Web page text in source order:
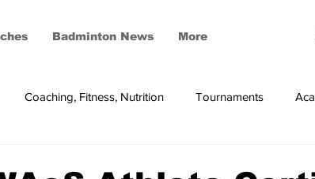
Badminton News More
Coaching, Fitness, Nutrition Tournaments